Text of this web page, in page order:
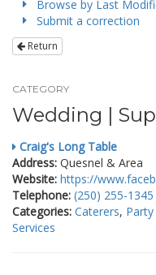
Browse by Last
Submit a correction
Return
CATEGORY
Wedding |
Craig's Long Table
Address: Quesnel & Area
Website: https://
Telephone: (250) 255-1345
Categories: Caterers,
Services